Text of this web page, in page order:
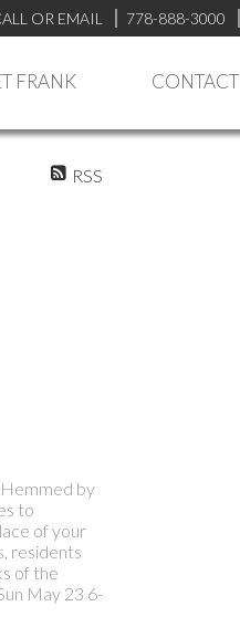
OR EMAIL 778-888-3000
FRANK CONTACT
RSS
by
to
of your
residents
of the
May 23 6-